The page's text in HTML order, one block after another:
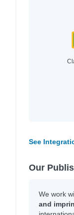
See
Our
We work
and